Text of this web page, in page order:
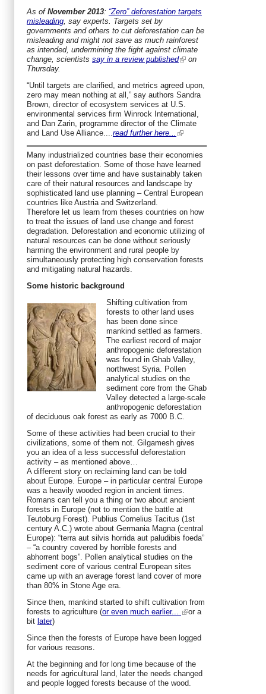
As of November 2013: “Zero” deforestation targets
misleading , say experts. Targets set by
governments and others to cut deforestation can be
misleading and might not save as much rainforest
as intended, undermining the fight against climate
change, scientists say in a review published
on
Thursday.
“Until targets are clarified, and metrics agreed upon,
zero may mean nothing at all,” say authors Sandra
Brown, director of ecosystem services at U.S.
environmental services firm Winrock International,
and Dan Zarin, programme director of the Climate
and Land Use Alliance.... read further here...
Many industrialized countries base their economies
on past deforestation. Some of those have learned
their lessons over time and have sustainably taken
care of their natural resources and landscape by
sophisticated land use planning – Central European
countries like Austria and Switzerland.
Therefore let us learn from theses countries on how
to treat the issues of land use change and forest
degradation. Deforestation and economic utilizing of
natural resources can be done without seriously
harming the environment and rural people by
simultaneously protecting high conservation forests
and mitigating natural hazards.
Some historic background
Shifting cultivation from
forests to other land uses
has been done since
mankind settled as farmers.
The earliest record of major
anthropogenic deforestation
was found in Ghab Valley,
northwest Syria. Pollen
analytical studies on the
sediment core from the Ghab
Valley detected a large-scale
anthropogenic deforestation
of deciduous oak forest as early as 7000 B.C.
Some of these activities had been crucial to their
civilizations, some of them not. Gilgamesh gives
you an idea of a less successful deforestation
activity – as mentioned above…
A different story on reclaiming land can be told
about Europe. Europe – in particular central Europe
was a heavily wooded region in ancient times.
Romans can tell you a thing or two about ancient
forests in Europe (not to mention the battle at
Teutoburg Forest). Publius Cornelius Tacitus (1st
century A.C.) wrote about Germania Magna (central
Europe): “terra aut silvis horrida aut paludibis foeda”
– “a country covered by horrible forests and
abhorrent bogs”. Pollen analytical studies on the
sediment core of various central European sites
came up with an average forest land cover of more
than 80% in Stone Age era.
Since then, mankind started to shift cultivation from
forests to agriculture (or even much earlier...
or a
bit later)
Since then the forests of Europe have been logged
for various reasons.
At the beginning and for long time because of the
needs for agricultural land, later the needs changed
and people logged forests because of the wood.